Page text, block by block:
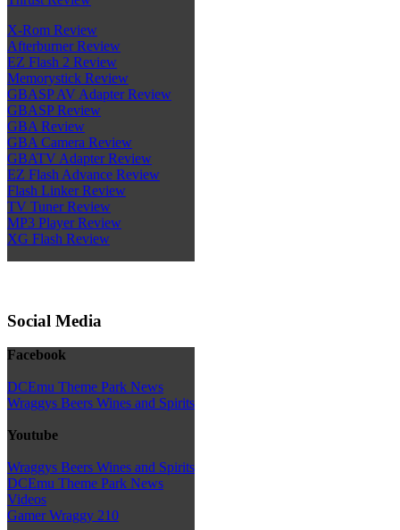
X-Rom Review
Afterburner Review
EZ Flash 2 Review
Memorystick Review
GBASP AV Adapter Review
GBASP Review
GBA Review
GBA Camera Review
GBATV Adapter Review
EZ Flash Advance Review
Flash Linker Review
TV Tuner Review
MP3 Player Review
XG Flash Review
Social Media
Facebook
DCEmu Theme Park News
Wraggys Beers Wines and Spirits
Youtube
Wraggys Beers Wines and Spirits
DCEmu Theme Park News
Videos
Gamer Wraggy 210